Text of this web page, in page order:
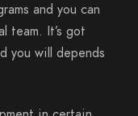
and you can
team. It’s got
you will depends